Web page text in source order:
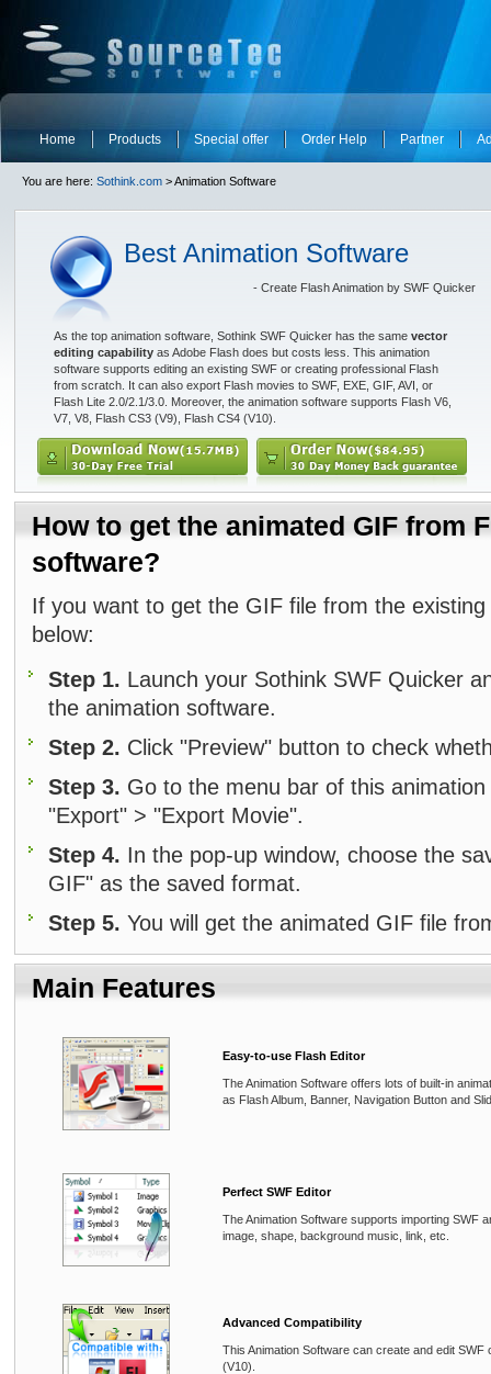
Home Products Special offer Order Help Partner
You are here: Sothink.com > Animation Software
Best Animation Software
- Create Flash Animation by SWF Quicker
As the top animation software, Sothink SWF Quicker has the same vector
editing capability as Adobe Flash does but costs less. This animation
software supports editing an existing SWF or creating professional Flash
from scratch. It can also export Flash movies to SWF, EXE, GIF, AVI, or
Flash Lite 2.0/2.1/3.0. Moreover, the animation software supports Flash V6,
V7, V8, Flash CS3 (V9), Flash CS4 (V10).
How to get the animated GIF from
software?
If you want to get the GIF file from the
below:
Step 1. Launch your Sothink SWF Quicker
the animation software.
Step 2. Click "Preview" button to check
Step 3. Go to the menu bar of this
"Export" > "Export Movie".
Step 4. In the pop-up window, choose the
GIF" as the saved format.
Step 5. You will get the animated GIF file
Main Features
Easy-to-use Flash Editor
The Animation Software offers lots of built-in
as Flash Album, Banner, Navigation Button and
Perfect SWF Editor
The Animation Software supports importing SWF
image, shape, background music, link, etc.
Advanced Compatibility
This Animation Software can create and edit
(V10).